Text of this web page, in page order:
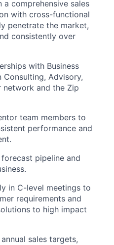
a comprehensive sales
with cross-functional
penetrate the market,
consistently over
with Business
Consulting, Advisory,
network and the Zip
team members to
performance and
pipeline and
in C-level meetings to
requirements and
to high impact
sales targets,